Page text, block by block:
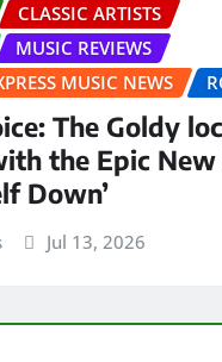
CLASSIC ARTISTS
MUSIC REVIEWS
MUSIC NEWS
The Goldy
the Epic New
Down’
Jul 13, 2026